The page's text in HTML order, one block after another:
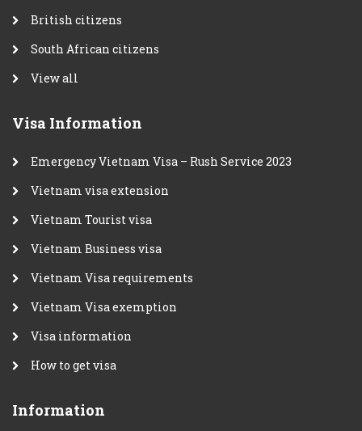
British citizens
South African citizens
View all
Visa Information
Emergency Vietnam Visa – Rush Service 2023
Vietnam visa extension
Vietnam Tourist visa
Vietnam Business visa
Vietnam Visa requirements
Vietnam Visa exemption
Visa information
How to get visa
Information